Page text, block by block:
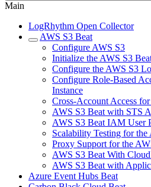
Main
LogRhythm Open Collector
AWS S3 Beat
Configure AWS S3
Initialize the AWS S3
Configure the AWS S3
Configure Role-Based
Instance
Cross-Account Access
AWS S3 Beat with STS
AWS S3 Beat IAM User
Scalability Testing for the
Proxy Support for the
AWS S3 Beat With
AWS S3 Beat with
Azure Event Hubs Beat